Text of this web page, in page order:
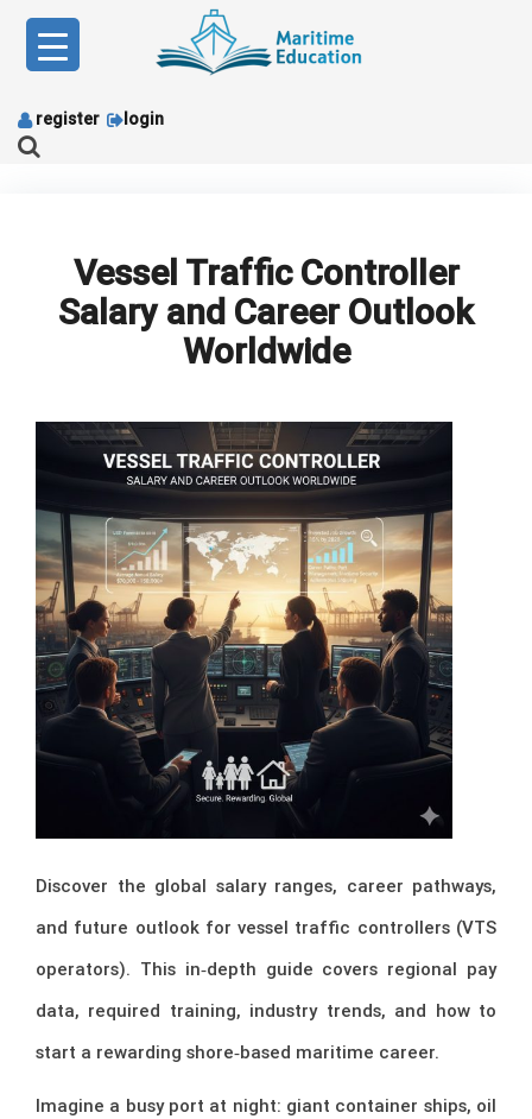
content
register login
Vessel Traffic Controller
Salary and Career Outlook
Worldwide
Discover the global salary ranges, career pathways,
and future outlook for vessel traffic controllers (VTS
operators). This in‑depth guide covers regional pay
data, required training, industry trends, and how to
start a rewarding shore‑based maritime career.
Imagine a busy port at night: giant container ships, oil